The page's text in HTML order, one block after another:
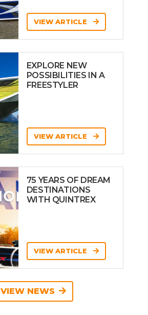
VIEW ARTICLE
EXPLORE NEW
POSSIBILITIES IN A
FREESTYLER
VIEW ARTICLE
75 YEARS OF DREAM
DESTINATIONS
WITH QUINTREX
VIEW ARTICLE
VIEW NEWS